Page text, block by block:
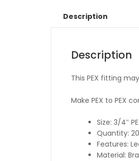
Description
Description
This PEX fitting
Make PEX to PEX
Size: 3/4″
Quantity: 20
Features:
Material: